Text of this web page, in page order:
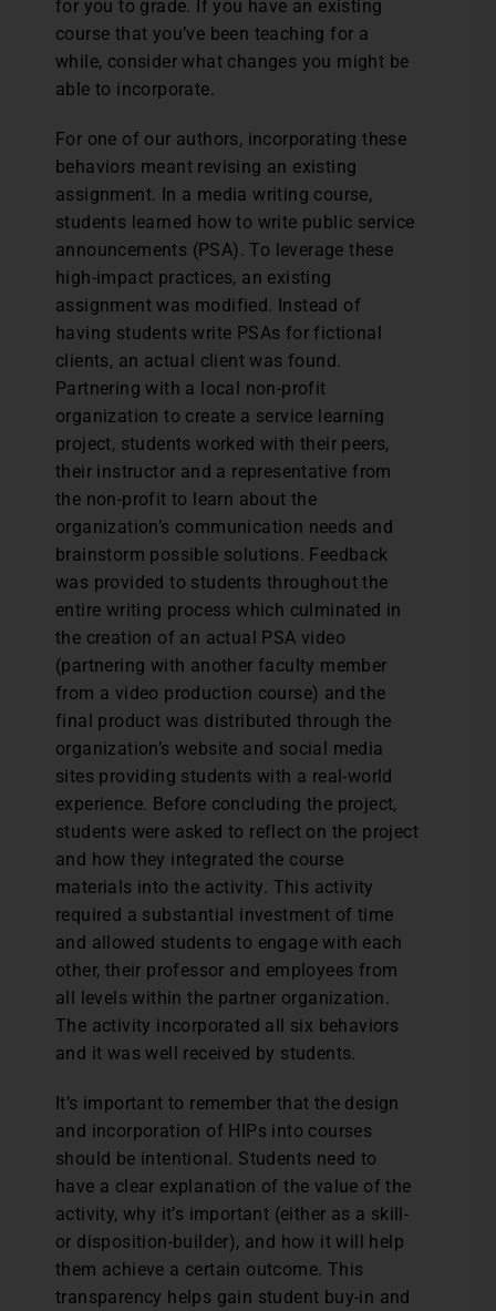
for you to grade. If you have an existing
course that you’ve been teaching for a
while, consider what changes you might be
able to incorporate.
For one of our authors, incorporating these
behaviors meant revising an existing
assignment. In a media writing course,
students learned how to write public service
announcements (PSA). To leverage these
high-impact practices, an existing
assignment was modified. Instead of
having students write PSAs for fictional
clients, an actual client was found.
Partnering with a local non-profit
organization to create a service learning
project, students worked with their peers,
their instructor and a representative from
the non-profit to learn about the
organization’s communication needs and
brainstorm possible solutions. Feedback
was provided to students throughout the
entire writing process which culminated in
the creation of an actual PSA video
(partnering with another faculty member
from a video production course) and the
final product was distributed through the
organization’s website and social media
sites providing students with a real-world
experience. Before concluding the project,
students were asked to reflect on the project
and how they integrated the course
materials into the activity. This activity
required a substantial investment of time
and allowed students to engage with each
other, their professor and employees from
all levels within the partner organization.
The activity incorporated all six behaviors
and it was well received by students.
It’s important to remember that the design
and incorporation of HIPs into courses
should be intentional. Students need to
have a clear explanation of the value of the
activity, why it’s important (either as a skill-
or disposition-builder), and how it will help
them achieve a certain outcome. This
transparency helps gain student buy-in and